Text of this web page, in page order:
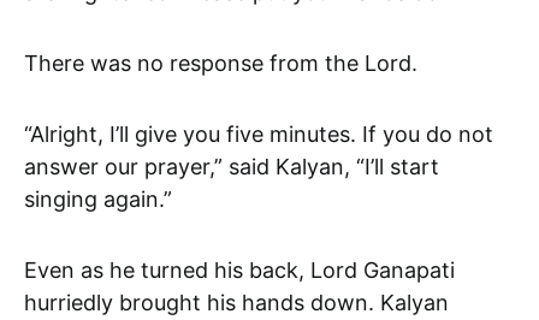
There was no response from the Lord.
“Alright, I’ll give you five minutes. If you do not
answer our prayer,” said Kalyan, “I’ll start
singing again.”
Even as he turned his back, Lord Ganapati
hurriedly brought his hands down. Kalyan